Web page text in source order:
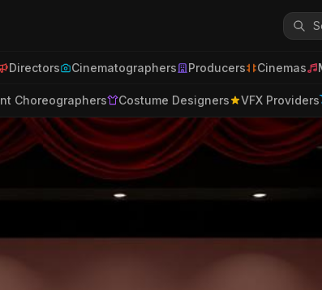
Directors Cinematographers Producers Cinemas
Choreographers Costume Designers VFX Providers